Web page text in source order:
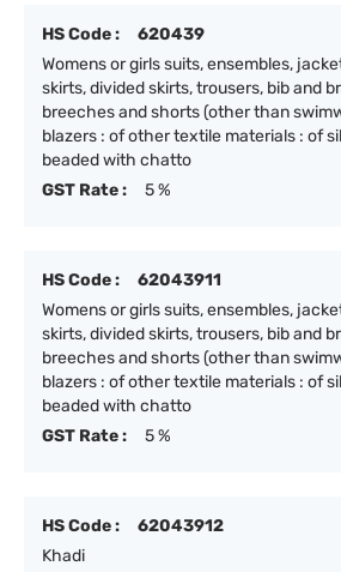
HS Code :
620439
Womens or girls suits, ensembles,
skirts, divided skirts, trousers, bib and
breeches and shorts (other than
blazers : of other textile materials : of
beaded with chatto
GST Rate :
5 %
HS Code :
62043911
Womens or girls suits, ensembles,
skirts, divided skirts, trousers, bib and
breeches and shorts (other than
blazers : of other textile materials : of
beaded with chatto
GST Rate :
5 %
HS Code :
62043912
Khadi